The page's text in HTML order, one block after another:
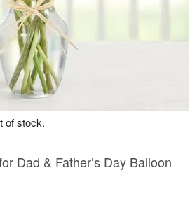
Dad & Father’s Day Balloon
of stock.